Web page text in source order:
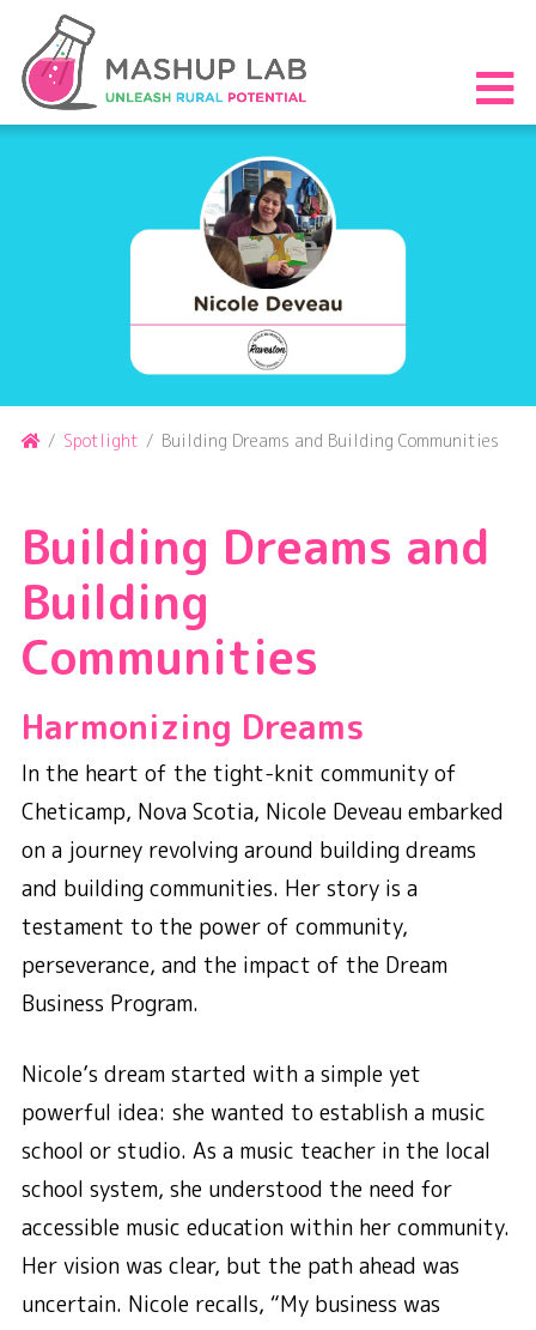
content
Home
/ Spotlight / Building Dreams and Building Communities
Building Dreams and
Building
Communities
Harmonizing Dreams
In the heart of the tight-knit community of
Cheticamp, Nova Scotia, Nicole Deveau embarked
on a journey revolving around building dreams
and building communities. Her story is a
testament to the power of community,
perseverance, and the impact of the Dream
Business Program.
Nicole’s dream started with a simple yet
powerful idea: she wanted to establish a music
school or studio. As a music teacher in the local
school system, she understood the need for
accessible music education within her community.
Her vision was clear, but the path ahead was
uncertain. Nicole recalls, “My business was